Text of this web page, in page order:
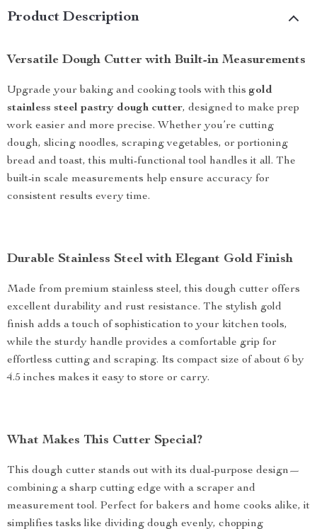
Product Description
Versatile Dough Cutter with Built-in Measurements
Upgrade your baking and cooking tools with this gold
stainless steel pastry dough cutter, designed to make prep
work easier and more precise. Whether you’re cutting
dough, slicing noodles, scraping vegetables, or portioning
bread and toast, this multi-functional tool handles it all. The
built-in scale measurements help ensure accuracy for
consistent results every time.
Durable Stainless Steel with Elegant Gold Finish
Made from premium stainless steel, this dough cutter offers
excellent durability and rust resistance. The stylish gold
finish adds a touch of sophistication to your kitchen tools,
while the sturdy handle provides a comfortable grip for
effortless cutting and scraping. Its compact size of about 6 by
4.5 inches makes it easy to store or carry.
What Makes This Cutter Special?
This dough cutter stands out with its dual-purpose design—
combining a sharp cutting edge with a scraper and
measurement tool. Perfect for bakers and home cooks alike, it
simplifies tasks like dividing dough evenly, chopping